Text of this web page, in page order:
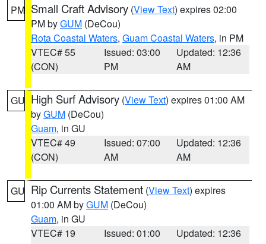
PM Small Craft Advisory (View Text) expires 02:00
PM byGUM (DeCou)
Rota Coastal Waters, Guam Coastal Waters, in PM
VTEC# 55
(CON)
Issued: 03:00
PM
Updated: 12:36
AM
GU High Surf Advisory (View Text) expires 01:00 AM
byGUM (DeCou)
Guam, in GU
VTEC# 49
(CON)
Issued: 07:00
AM
Updated: 12:36
AM
GU Rip Currents Statement (View Text) expires
01:00 AM byGUM (DeCou)
Guam, in GU
VTEC# 19
Issued: 01:00
Updated: 12:36